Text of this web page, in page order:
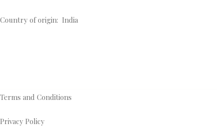
Country of origin: India
Terms and Conditions
Privacy Policy